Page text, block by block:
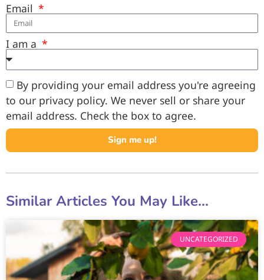
Email
I am a
By providing your email address you're agreeing
to our privacy policy. We never sell or share your
email address. Check the box to agree.
Sign me up!
Similar Articles You May Like...
UNCATEGORIZED